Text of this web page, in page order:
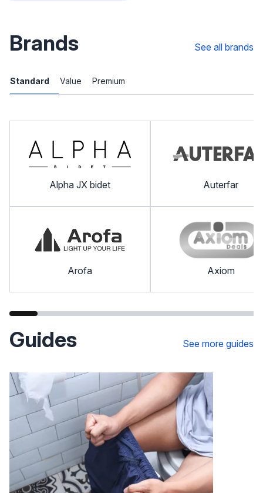
Brands See all brands
Standard Value Premium
Alpha JX bidet
Arofa
Auterfar
Axiom
Guides See more guides